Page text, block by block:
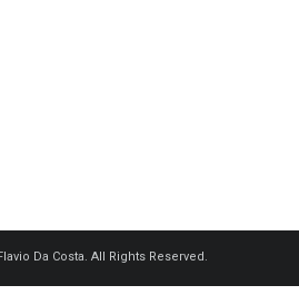
Da Costa. All Rights Reserved.